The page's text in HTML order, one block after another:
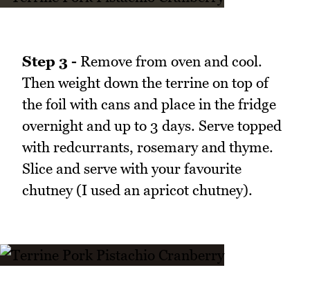
Step 3 - Remove from oven and cool.
Then weight down the terrine on top of
the foil with cans and place in the fridge
overnight and up to 3 days. Serve topped
with redcurrants, rosemary and thyme.
Slice and serve with your favourite
chutney (I used an apricot chutney).